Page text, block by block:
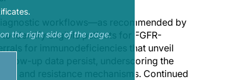
workflows—as recommended by
identify eligible patients for FGFR-
for immunodeficiencies that unveil
up data persist, underscoring the
and resistance mechanisms. Continued
the right side of the page.